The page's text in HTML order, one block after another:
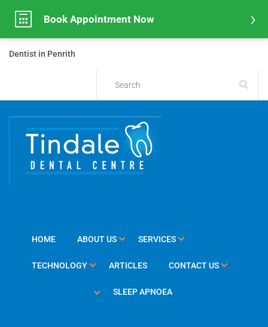
Dentist in Penrith
HOME ABOUT US SERVICES
TECHNOLOGY ARTICLES CONTACT US
SLEEP APNOEA
Book Appointment Now